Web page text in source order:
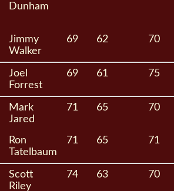
Dunham
Jimmy
Walker
69 62 70
Joel
Forrest
69 61 75
Mark
Jared
71 65 70
Ron
Tatelbaum
71 65 71
Scott
Riley
74 63 70